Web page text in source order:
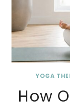
YOGA
How